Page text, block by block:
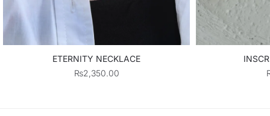
ETERNITY NECKLACE
₨2,350.00